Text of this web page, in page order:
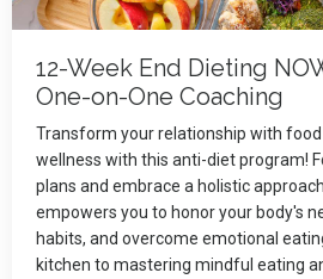
12-Week End Dieting
One-on-One Coaching
Transform your relationship with
wellness with this anti-diet program!
plans and embrace a holistic
empowers you to honor your body's
habits, and overcome emotional
kitchen to mastering mindful eating